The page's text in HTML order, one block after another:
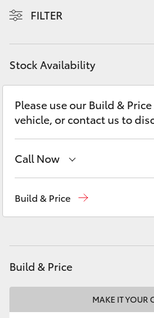
Kluger
Utes & Vans
HiLux
LandCruiser 70
GR & Performance
FILTER
Stock Availability
Please use our Build &
vehicle, or contact us to
Call Now
Build & Price
Build & Price
MAKE IT YOUR